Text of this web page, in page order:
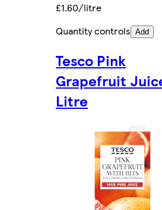
£1.60/litre
Quantity controls Add
Tesco Pink
Grapefruit
Litre